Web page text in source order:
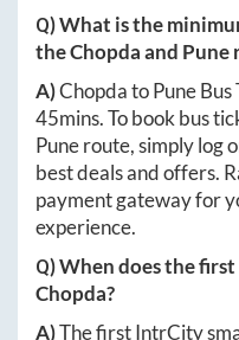
Q) What is the
theChopdaand Pune
A)ChopdatoPuneBus
45mins. To book bus
Puneroute, simply log
best deals and offers.
payment gateway for
experience.
Q) When does the
Chopda?
A)The first IntrCity